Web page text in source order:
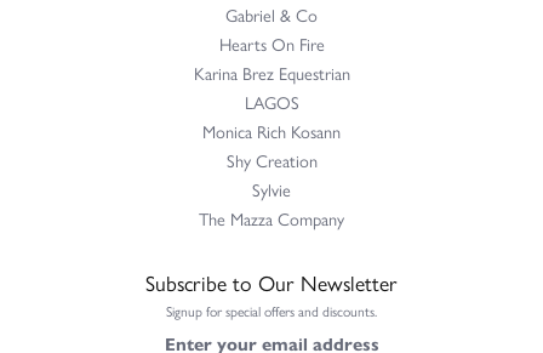
Gabriel & Co
Hearts On Fire
Karina Brez Equestrian
LAGOS
Monica Rich Kosann
Shy Creation
Sylvie
The Mazza Company
Subscribe to Our Newsletter
Signup for special offers and discounts.
Enter your email address